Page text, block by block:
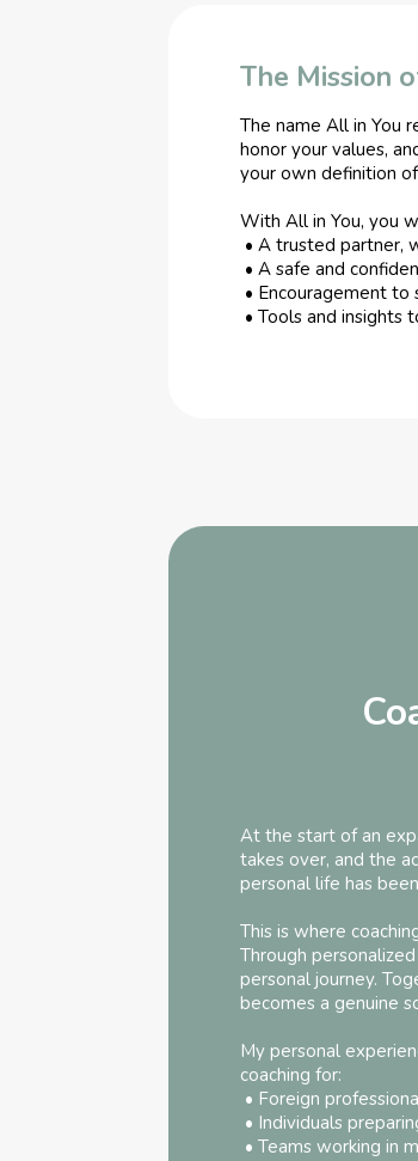
The Mission
The name All in You
honor your values,
your own definition of
With All in You, you
• A trusted partner,
• A safe and
• Encouragement
• Tools and insights
At the start of an
takes over, and the
personal life has
This is where
Through
personal journey.
becomes a genuine
My personal
coaching for:
• Foreign
• Individuals
• Teams working in